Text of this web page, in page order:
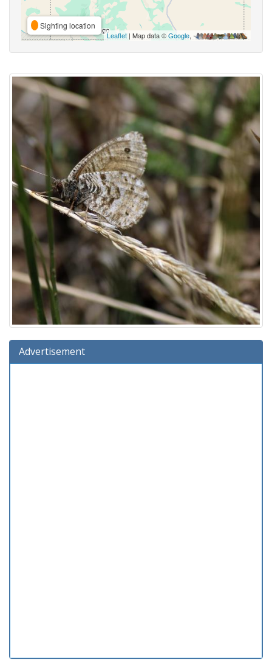
Sighting location
Leaflet | Map data ©Google,
Advertisement